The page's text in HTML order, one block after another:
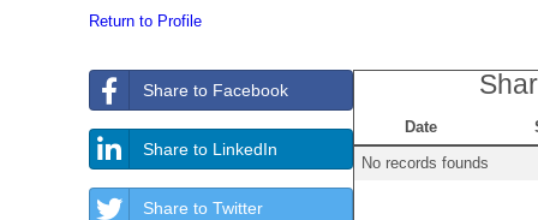
Return to Profile
Share to Facebook
Share to LinkedIn
Share to Twitter
Date
No records founds